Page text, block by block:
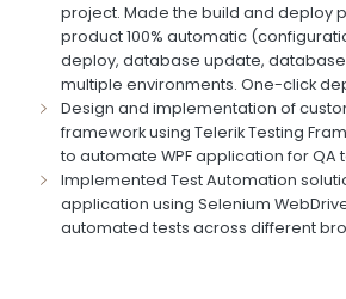
project. Made the build and deploy
product 100% automatic
deploy, database update,
multiple environments. One-click
Design and implementation of
framework using Telerik Testing
to automate WPF application for QA
Implemented Test Automation
application using Selenium
automated tests across different